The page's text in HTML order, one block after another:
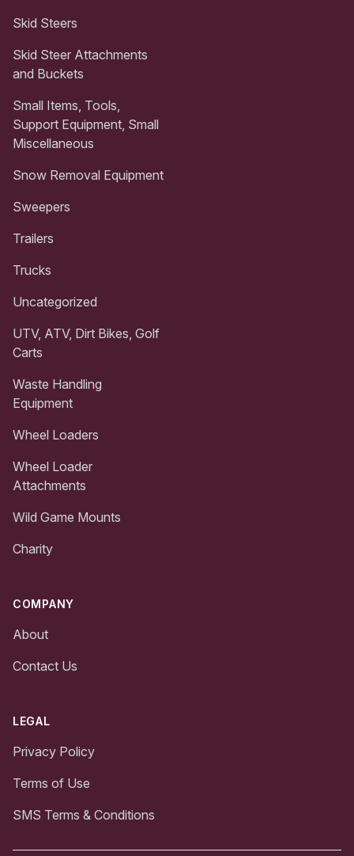
Skid Steers
Skid Steer Attachments
and Buckets
Small Items, Tools,
Support Equipment, Small
Miscellaneous
Snow Removal Equipment
Sweepers
Trailers
Trucks
Uncategorized
UTV, ATV, Dirt Bikes, Golf
Carts
Waste Handling
Equipment
Wheel Loaders
Wheel Loader
Attachments
Wild Game Mounts
Charity
COMPANY
About
Contact Us
LEGAL
Privacy Policy
Terms of Use
SMS Terms & Conditions